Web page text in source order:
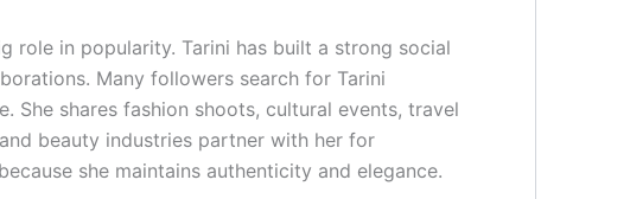
role in popularity. Tarini has built a strong social
Many followers search for Tarini
She shares fashion shoots, cultural events, travel
beauty industries partner with her for
she maintains authenticity and elegance.